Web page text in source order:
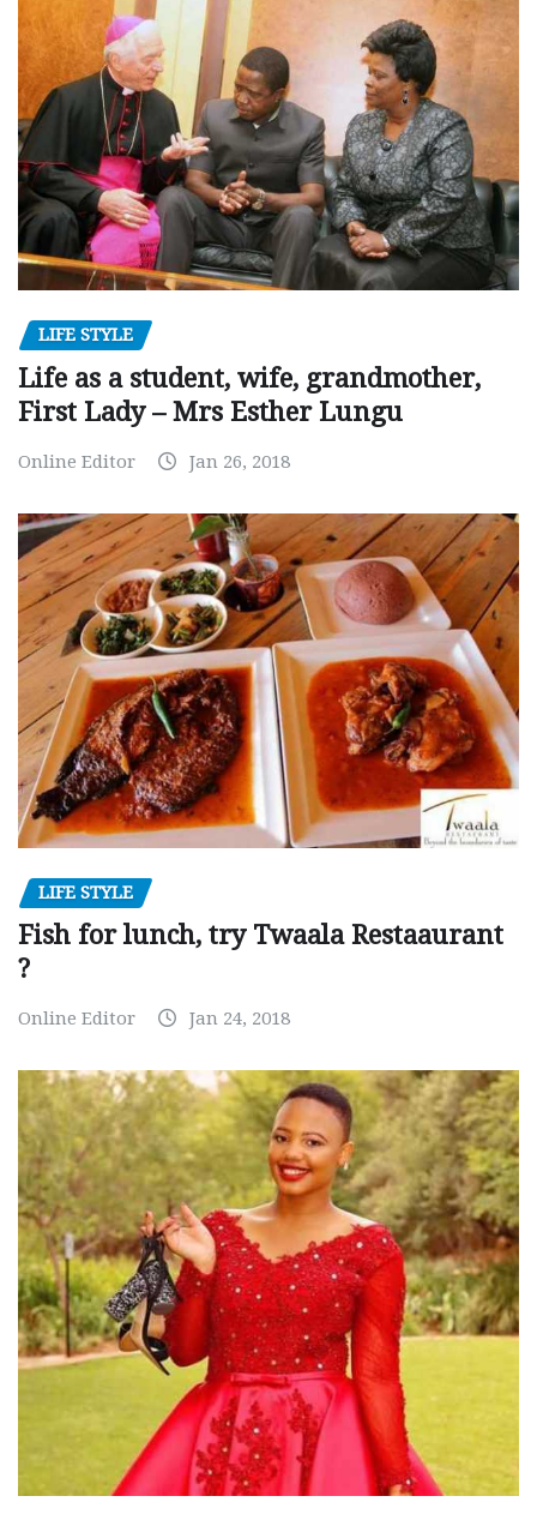
LIFE STYLE
Life as a student, wife, grandmother,
First Lady – Mrs Esther Lungu
Online Editor Jan 26, 2018
LIFE STYLE
Fish for lunch, try Twaala Restaaurant
?
Online Editor Jan 24, 2018